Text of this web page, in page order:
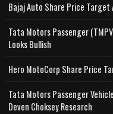
Bajaj Auto Share Price Target
Tata Motors Passenger
Looks Bullish
Hero MotoCorp Share Price
Tata Motors Passenger
Deven Choksey Research